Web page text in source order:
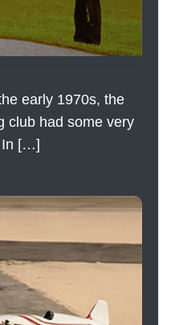
early 1970s, the
club had some very
In […]